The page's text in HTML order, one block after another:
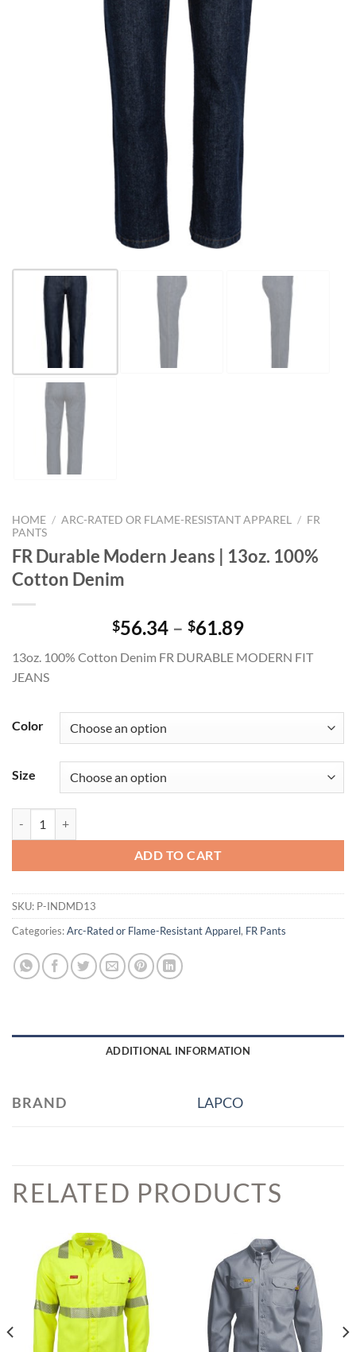
HOME / ARC-RATED OR FLAME-RESISTANT APPAREL / FR
PANTS
FR Durable Modern Jeans | 13oz. 100%
Cotton Denim
$56.34 – $61.89Price
$56.34
13oz. 100% Cotton Denim FR DURABLE MODERN FIT
JEANS
Color
Size
ADD TO CART
SKU: P-INDMD13
Categories:Arc-Rated or Flame-Resistant Apparel, FR Pants
ADDITIONAL INFORMATION
BRAND LAPCO
RELATED PRODUCTS